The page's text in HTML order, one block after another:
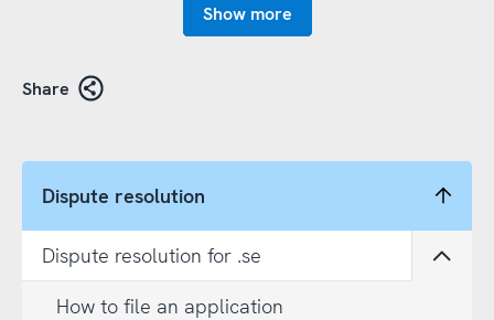
Show more
Share
Dispute resolution
Dispute resolution for .se
How to file an application